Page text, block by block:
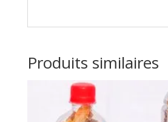
Produits similaires